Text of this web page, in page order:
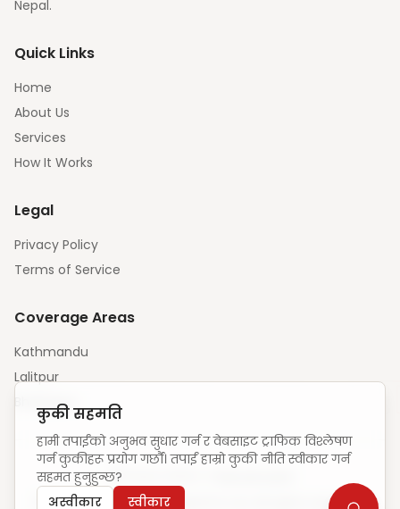
कुकी सहमति
हामी तपाईंको अनुभव सुधार गर्न र वेबसाइट ट्राफिक विश्लेषण
गर्न कुकीहरू प्रयोग गर्छौं। तपाईं हाम्रो कुकी नीति स्वीकार गर्न
सहमत हुनुहुन्छ?
अस्वीकार
स्वीकार
Nepal.
Quick Links
Home
About Us
Services
How It Works
Legal
Privacy Policy
Terms of Service
Coverage Areas
Kathmandu
Lalitpur
Bhaktapur
Unique visitors:
© 2025 ElevateCode Digital Pvt Ltd. All rights reserved.